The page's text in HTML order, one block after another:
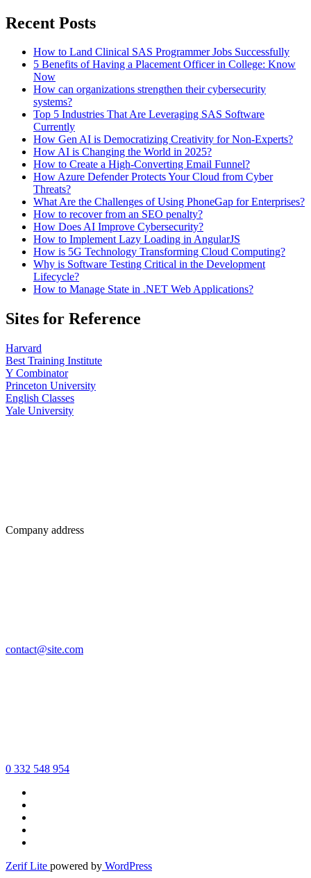
Recent Posts
How to Land Clinical SAS Programmer Jobs Successfully
5 Benefits of Having a Placement Officer in College: Know
Now
How can organizations strengthen their cybersecurity
systems?
Top 5 Industries That Are Leveraging SAS Software
Currently
How Gen AI is Democratizing Creativity for Non-Experts?
How AI is Changing the World in 2025?
How to Create a High-Converting Email Funnel?
How Azure Defender Protects Your Cloud from Cyber
Threats?
What Are the Challenges of Using PhoneGap for Enterprises?
How to recover from an SEO penalty?
How Does AI Improve Cybersecurity?
How to Implement Lazy Loading in AngularJS
How is 5G Technology Transforming Cloud Computing?
Why is Software Testing Critical in the Development
Lifecycle?
How to Manage State in .NET Web Applications?
Sites for Reference
Harvard
Best Training Institute
Y Combinator
Princeton University
English Classes
Yale University
Company address
contact@site.com
0 332 548 954
Zerif Lite powered by WordPress